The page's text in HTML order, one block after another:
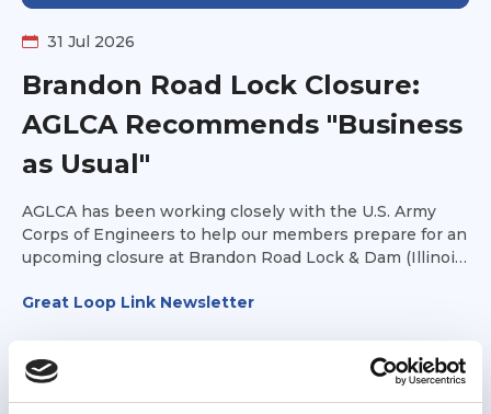
31 Jul 2026
Brandon Road Lock Closure:
AGLCA Recommends "Business
as Usual"
AGLCA has been working closely with the U.S. Army
Corps of Engineers to help our members prepare for an
upcoming closure at Brandon Road Lock & Dam (Illinois
Great Loop Link Newsletter